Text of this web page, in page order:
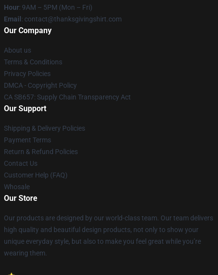
Hour: 9AM – 5PM (Mon – Fri)
Email : contact@thanksgivingshirt.com
Our Company
About us
Terms & Conditions
Privacy Policies
DMCA - Copyright Policy
CA SB657: Supply Chain Transparency Act
Our Support
Shipping & Delivery Policies
Payment Terms
Return & Refund Policies
Contact Us
Customer Help (FAQ)
Whosale
Our Store
Our products are designed by our world-class team. Our team delivers
high quality and beautiful design products, not only to show your
unique everyday style, but also to make you feel great while you’re
wearing them.